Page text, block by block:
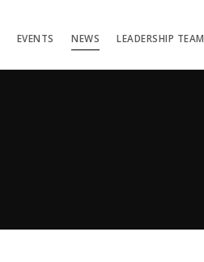
EVENTS NEWS LEADERSHIP TEAM